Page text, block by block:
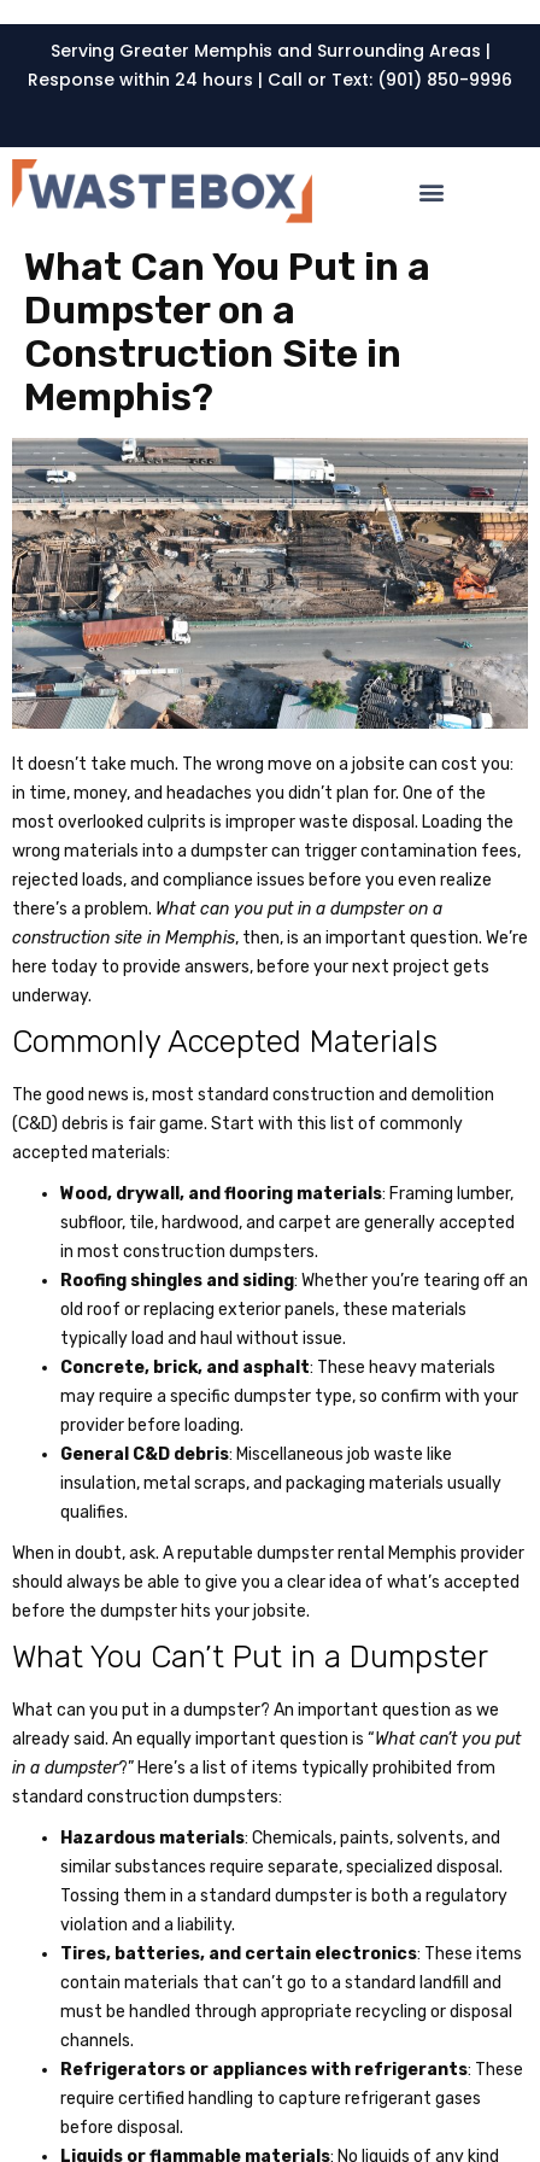
Serving Greater Memphis and Surrounding Areas |
Response within 24 hours | Call or Text: (901) 850-9996
What Can You Put in a
Dumpster on a
Construction Site in
Memphis?
It doesn’t take much. The wrong move on a jobsite can cost you:
in time, money, and headaches you didn’t plan for. One of the
most overlooked culprits is improper waste disposal. Loading the
wrong materials into a dumpster can trigger contamination fees,
rejected loads, and compliance issues before you even realize
there’s a problem. What can you put in a dumpsteron a
construction site in Memphis, then, is an important question. We’re
here today to provide answers, before your next project gets
underway.
Commonly Accepted Materials
The good news is, most standard construction and demolition
(C&D) debris is fair game. Start with this list of commonly
accepted materials:
Wood, drywall, and flooring materials: Framing lumber,
subfloor, tile, hardwood, and carpet are generally accepted
in most construction dumpsters.
Roofing shingles and siding: Whether you’re tearing off an
old roof or replacing exterior panels, these materials
typically load and haul without issue.
Concrete, brick, and asphalt: These heavy materials
may require a specific dumpster type, so confirm with your
provider before loading.
General C&D debris: Miscellaneous job waste like
insulation, metal scraps, and packaging materials usually
qualifies.
When in doubt, ask. A reputable dumpster rental Memphis provider
should always be able to give you a clear idea of what’s accepted
before the dumpster hits your jobsite.
What You Can’t Put in a Dumpster
What can you put in a dumpster? An important question as we
already said. An equally important question is “What can’t you put
in a dumpster?” Here’s a list of items typically prohibited from
standard construction dumpsters:
Hazardous materials: Chemicals, paints, solvents, and
similar substances require separate, specialized disposal.
Tossing them in a standard dumpster is both a regulatory
violation and a liability.
Tires, batteries, and certain electronics: These items
contain materials that can’t go to a standard landfill and
must be handled through appropriate recycling or disposal
channels.
Refrigerators or appliances with refrigerants: These
require certified handling to capture refrigerant gases
before disposal.
Liquids or flammable materials: No liquids of any kind